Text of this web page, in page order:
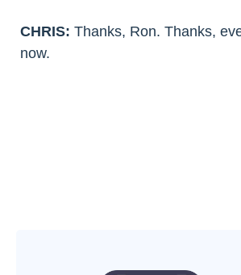
CHRIS: Thanks, Ron. Thanks,
now.